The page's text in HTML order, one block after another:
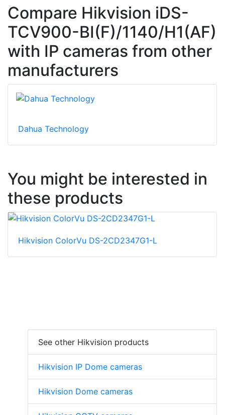
Compare Hikvision iDS-
TCV900-BI(F)/1140/H1(AF)
with IP cameras from other
manufacturers
Dahua Technology
You might be interested in
these products
Hikvision ColorVu DS-2CD2347G1-L
See other Hikvision products
Hikvision IP Dome cameras
Hikvision Dome cameras